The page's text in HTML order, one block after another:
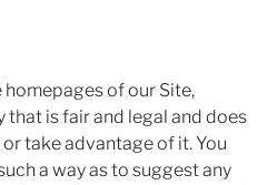
homepages of our Site,
that is fair and legal and does
take advantage of it. You
a way as to suggest any